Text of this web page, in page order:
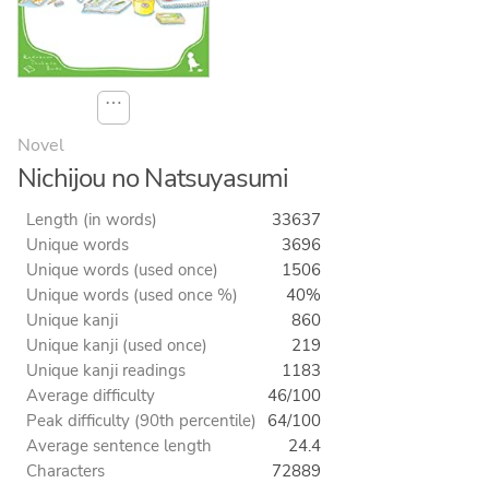
⋯
Novel
Nichijou no Natsuyasumi
Length (in words)
33637
Unique words
3696
Unique words (used once)
1506
Unique words (used once %)
40%
Unique kanji
860
Unique kanji (used once)
219
Unique kanji readings
1183
Average difficulty
46/100
Peak difficulty (90th percentile) 64/100
Average sentence length
24.4
Characters
72889